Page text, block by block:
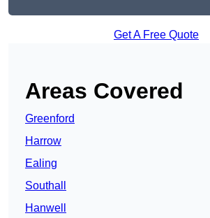
Get A Free Quote
Areas Covered
Greenford
Harrow
Ealing
Southall
Hanwell